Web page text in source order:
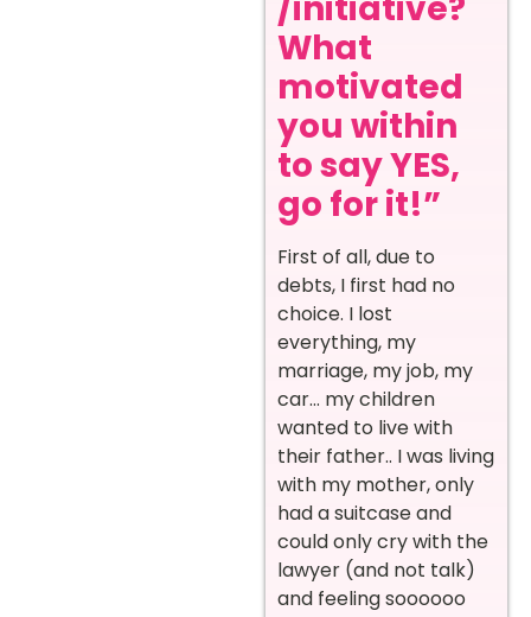
What
motivated
you within
to say YES,
go for it!”
First of all, due to
debts, I first had no
choice. I lost
everything, my
marriage, my job, my
car… my children
wanted to live with
their father.. I was living
with my mother, only
had a suitcase and
could only cry with the
lawyer (and not talk)
and feeling soooooo